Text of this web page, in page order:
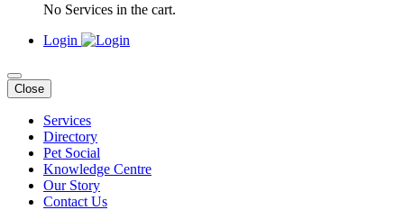
No Services in the cart.
Login
Close
Services
Directory
Pet Social
Knowledge Centre
Our Story
Contact Us